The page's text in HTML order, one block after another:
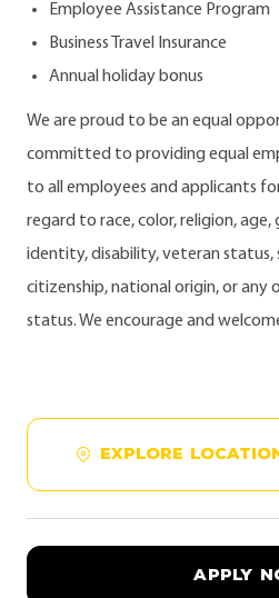
Employee Assistance Program
Business Travel Insurance
Annual holiday bonus
We are proud to be an equal
committed to providing equal
to all employees and applicants
regard to race, color, religion, age,
identity, disability, veteran status,
citizenship, national origin, or
status. We encourage and
EXPLORE
APPLY